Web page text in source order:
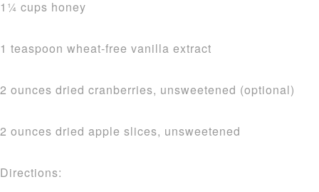
11⁄4 cups honey
1 teaspoon wheat-free vanilla extract
2 ounces dried cranberries, unsweetened (optional)
2 ounces dried apple slices, unsweetened
Directions: